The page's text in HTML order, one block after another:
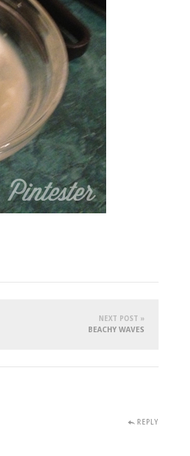
NEXT POST »
BEACHY WAVES
REPLY